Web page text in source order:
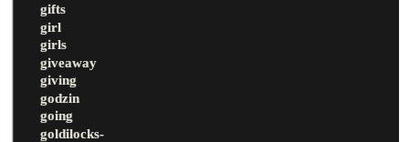
gifts
girl
girls
giveaway
giving
godzin
going
goldilocks-